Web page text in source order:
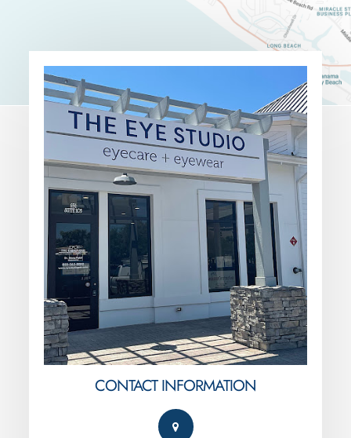
CONTACT INFORMATION